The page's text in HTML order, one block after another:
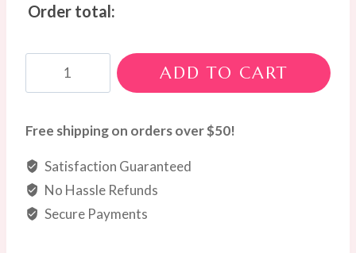
Order total:
Green
quantity
ADD TO CART
Free shipping on orders over $50!
Satisfaction Guaranteed
No Hassle Refunds
Secure Payments